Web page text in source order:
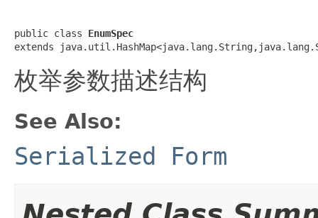
public class EnumSpec
extends
枚举参数描述结构
See Also:
Serialized Form